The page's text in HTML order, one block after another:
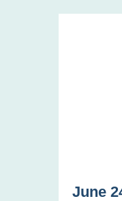
June